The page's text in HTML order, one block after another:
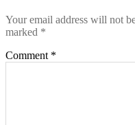
Your email address will not
marked *
Comment *